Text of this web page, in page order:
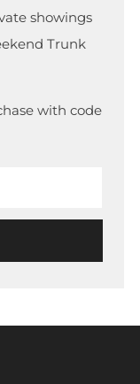
showings
Trunk
with code